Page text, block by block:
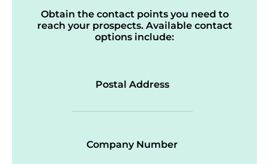
Obtain the contact points you need to
reach your prospects. Available contact
options include:
Postal Address
Company Number